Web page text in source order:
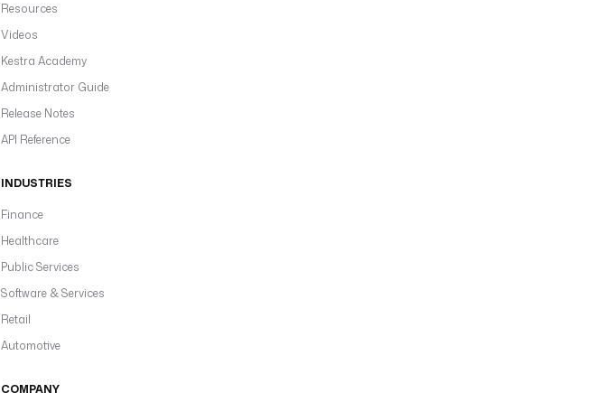
Resources
Videos
Kestra Academy
Administrator Guide
Release Notes
API Reference
INDUSTRIES
Finance
Healthcare
Public Services
Software & Services
Retail
Automotive
COMPANY